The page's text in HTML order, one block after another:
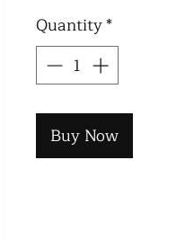
Quantity*
Buy Now